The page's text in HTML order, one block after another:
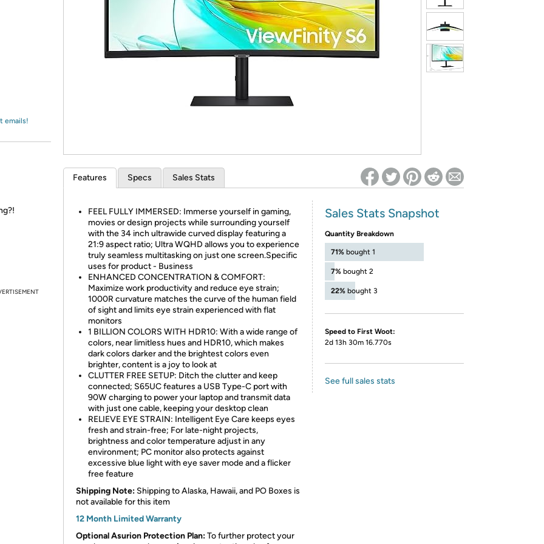
*Re-login required on Woot! for benefits to take effect
emails!
Features Specs Sales Stats
FEEL FULLY IMMERSED: Immerse yourself in gaming,
movies or design projects while surrounding yourself
with the 34 inch ultrawide curved display featuring a
21:9 aspect ratio; Ultra WQHD allows you to experience
truly seamless multitasking on just one screen.Specific
uses for product - Business
ENHANCED CONCENTRATION & COMFORT:
Maximize work productivity and reduce eye strain;
1000R curvature matches the curve of the human field
of sight and limits eye strain experienced with flat
monitors
1 BILLION COLORS WITH HDR10: With a wide range of
colors, near limitless hues and HDR10, which makes
dark colors darker and the brightest colors even
brighter, content is a joy to look at
CLUTTER FREE SETUP: Ditch the clutter and keep
connected; S65UC features a USB Type-C port with
90W charging to power your laptop and transmit data
with just one cable, keeping your desktop clean
RELIEVE EYE STRAIN: Intelligent Eye Care keeps eyes
fresh and strain-free; For late-night projects,
brightness and color temperature adjust in any
environment; PC monitor also protects against
excessive blue light with eye saver mode and a flicker
free feature
Shipping Note: Shipping to Alaska, Hawaii, and PO Boxes is
not available for this item
12 Month Limited Warranty
Optional Asurion Protection Plan:To further protect your
Sales Stats Snapshot
Quantity Breakdown
71% bought 1
7% bought 2
22% bought 3
Speed to First Woot:
2d 13h 30m 16.770s
See full sales stats